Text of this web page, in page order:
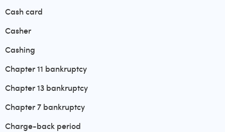
Cash card
Casher
Cashing
Chapter 11 bankruptcy
Chapter 13 bankruptcy
Chapter 7 bankruptcy
Charge-back period